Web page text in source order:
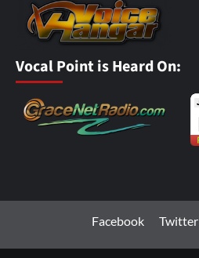
Vocal Point is Heard On:
Facebook Twitter